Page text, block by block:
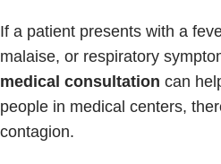
If a patient presents with a
malaise, or respiratory
medical consultation can
people in medical centers,
contagion.